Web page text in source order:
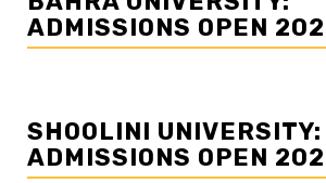
ADMISSIONS OPEN
SHOOLINI UNIVERSITY:
ADMISSIONS OPEN